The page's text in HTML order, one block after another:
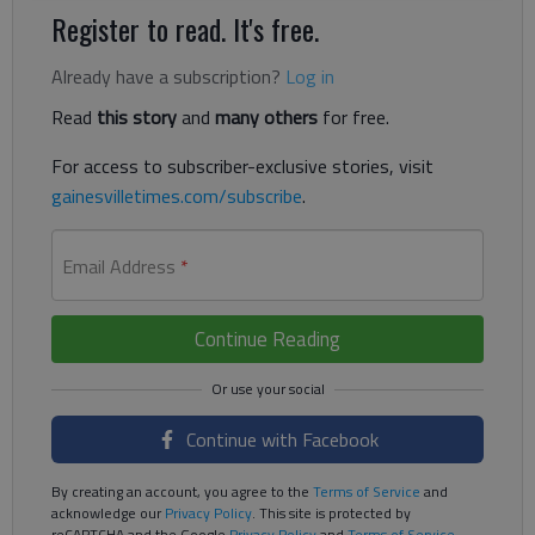
Register to read. It's free.
Already have a subscription? Log in
Read this storyand many others for free.
For access to subscriber-exclusive stories, visit
gainesvilletimes.com/subscribe.
Email Address *
Continue Reading
Continue with Facebook
By creating an account, you agree to the Terms of Service and
acknowledge ourPrivacy Policy. This site is protected by